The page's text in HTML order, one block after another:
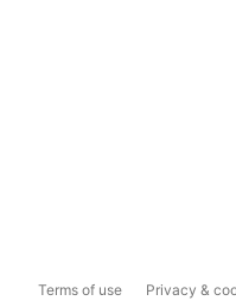
Terms of use Privacy &